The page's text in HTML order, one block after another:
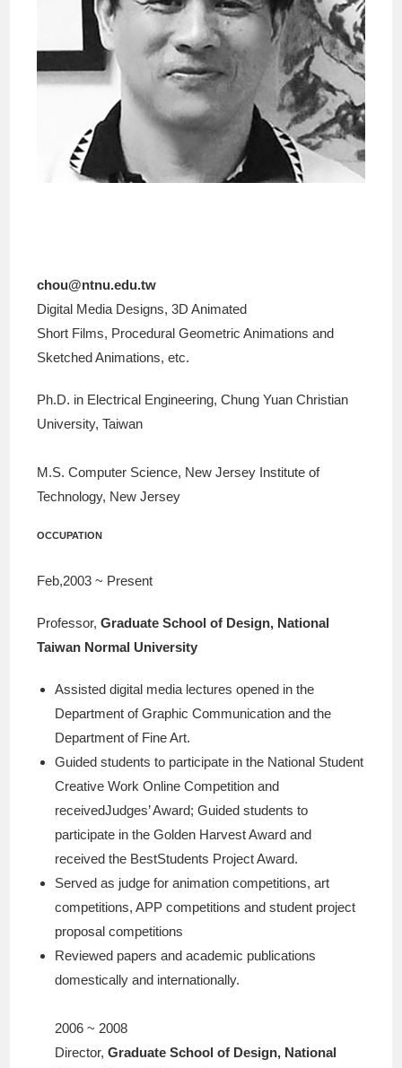
chou@ntnu.edu.tw
Digital Media Designs, 3D Animated
Short Films, Procedural Geometric Animations and
Sketched Animations, etc.
Ph.D. in Electrical Engineering, Chung Yuan Christian
University, Taiwan
M.S. Computer Science, New Jersey Institute of
Technology, New Jersey
OCCUPATION
Feb,2003 ~ Present
Professor,Graduate School of Design, National
Taiwan Normal University
Assisted digital media lectures opened in the
Department of Graphic Communication and the
Department of Fine Art.
Guided students to participate in the National Student
Creative Work Online Competition and
receivedJudges’ Award; Guided students to
participate in the Golden Harvest Award and
received the BestStudents Project Award.
Served as judge for animation competitions, art
competitions, APP competitions and student project
proposal competitions
Reviewed papers and academic publications
domestically and internationally.
2006 ~ 2008
Director,Graduate School of Design, National